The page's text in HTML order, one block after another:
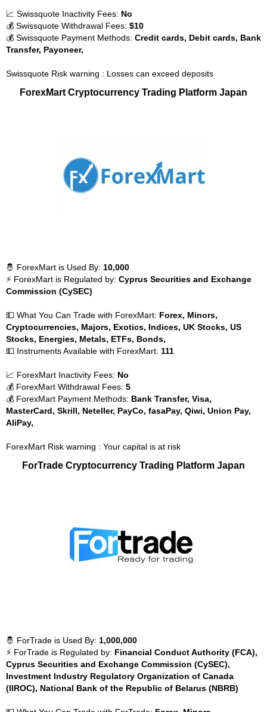
📈 Swissquote Inactivity Fees: No
💰 Swissquote Withdrawal Fees: $10
💰 Swissquote Payment Methods: Credit cards, Debit cards, Bank
Transfer, Payoneer,
Swissquote Risk warning : Losses can exceed deposits
ForexMart Cryptocurrency Trading Platform Japan
🤴 ForexMart is Used By: 10,000
⚡ ForexMart is Regulated by: Cyprus Securities and Exchange
Commission (CySEC)
💵 What You Can Trade with ForexMart: Forex, Minors,
Cryptocurrencies, Majors, Exotics, Indices, UK Stocks, US
Stocks, Energies, Metals, ETFs, Bonds,
💵 Instruments Available with ForexMart: 111
📈 ForexMart Inactivity Fees: No
💰 ForexMart Withdrawal Fees: 5
💰 ForexMart Payment Methods: Bank Transfer, Visa,
MasterCard, Skrill, Neteller, PayCo, fasaPay, Qiwi, Union Pay,
AliPay,
ForexMart Risk warning : Your capital is at risk
ForTrade Cryptocurrency Trading Platform Japan
🤴 ForTrade is Used By: 1,000,000
⚡ ForTrade is Regulated by: Financial Conduct Authority (FCA),
Cyprus Securities and Exchange Commission (CySEC),
Investment Industry Regulatory Organization of Canada
(IIROC), National Bank of the Republic of Belarus (NBRB)